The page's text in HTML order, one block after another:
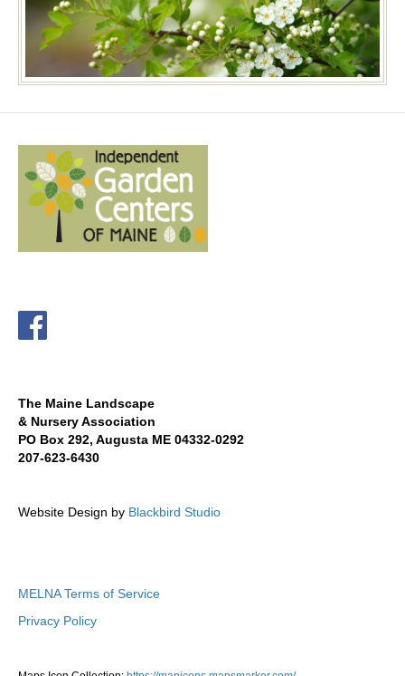
The Maine Landscape
& Nursery Association
PO Box 292, Augusta ME 04332-0292
207-623-6430
Website Design by Blackbird Studio
MELNA Terms of Service
Privacy Policy